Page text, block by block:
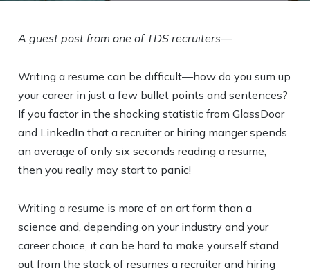
A guest post from one of TDS recruiters—
Writing a resume can be difficult—how do you sum up
your career in just a few bullet points and sentences?
If you factor in the shocking statistic from GlassDoor
and LinkedIn that a recruiter or hiring manger spends
an average of only six seconds reading a resume,
then you really may start to panic!
Writing a resume is more of an art form than a
science and, depending on your industry and your
career choice, it can be hard to make yourself stand
out from the stack of resumes a recruiter and hiring